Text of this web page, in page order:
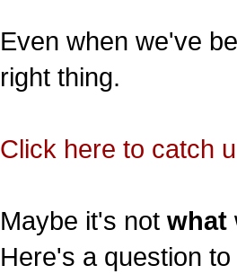
Even when we've
right thing.
Click here to catch
Maybe it's not what
Here's a question